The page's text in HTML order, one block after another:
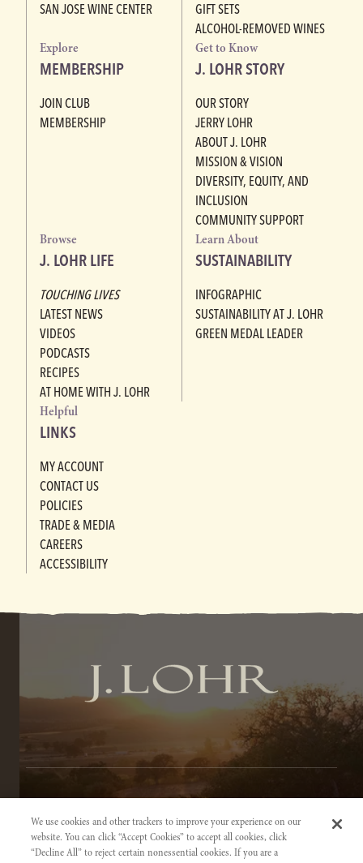
SAN JOSE WINE CENTER
GIFT SETS
ALCOHOL-REMOVED WINES
Explore
MEMBERSHIP
JOIN CLUB
MEMBERSHIP
Get to Know
J. LOHR STORY
OUR STORY
JERRY LOHR
ABOUT J. LOHR
MISSION & VISION
DIVERSITY, EQUITY, AND
INCLUSION
COMMUNITY SUPPORT
Browse
J. LOHR LIFE
TOUCHING LIVES
LATEST NEWS
VIDEOS
PODCASTS
RECIPES
AT HOME WITH J. LOHR
Learn About
SUSTAINABILITY
INFOGRAPHIC
SUSTAINABILITY AT J. LOHR
GREEN MEDAL LEADER
Helpful
LINKS
MY ACCOUNT
CONTACT US
POLICIES
TRADE & MEDIA
CAREERS
ACCESSIBILITY
TERMS OF SERVICE
PRIVACY NOTICE
ACCESSIBILITY INFORMATION
We use cookies and other trackers to improve your experience on our
website. You can click “Accept Cookies” to accept all cookies, click
“Decline All” to reject certain nonessential cookies. If you are a